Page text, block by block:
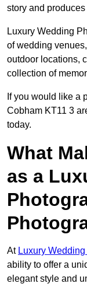
story and
Luxury Wedding
of wedding
outdoor locations,
collection of
If you would like a
Cobham KT11 3
today.
What
as a
At Luxury
ability to offer a
elegant style and